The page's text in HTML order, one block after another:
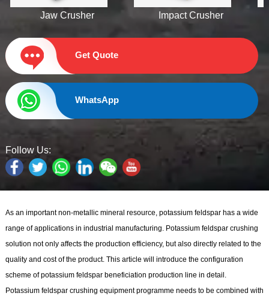
Jaw Crusher Impact Crusher
Get Quote
WhatsApp
Follow Us:
As an important non-metallic mineral resource, potassium feldspar has a wide
range of applications in industrial manufacturing. Potassium feldspar crushing
solution not only affects the production efficiency, but also directly related to the
quality and cost of the product. This article will introduce the configuration
scheme of potassium feldspar beneficiation production line in detail.
Potassium feldspar crushing equipment programme needs to be combined with